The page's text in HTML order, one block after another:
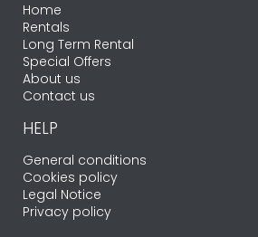
Home
Rentals
Long Term Rental
Special Offers
About us
Contact us
HELP
General conditions
Cookies policy
Legal Notice
Privacy policy